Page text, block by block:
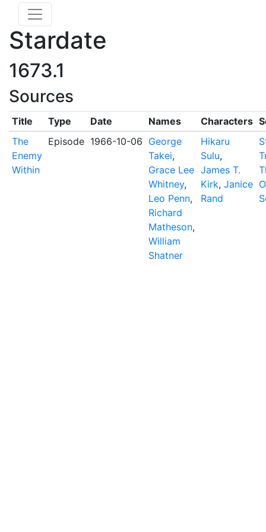
Stardate
1673.1
Sources
Title Type Date Names Characters
The
Enemy
Within
Episode 1966-10-06 George
Takei,
Grace Lee
Whitney,
Leo Penn,
Richard
Matheson,
William
Shatner
Hikaru
Sulu,
James T.
Kirk, Janice
Rand